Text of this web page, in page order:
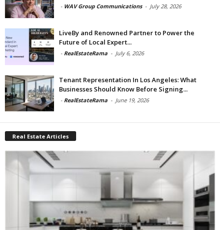
- WAV Group Communications - July 28, 2026
LiveBy and Renowned Partner to Power the
Future of Local Expert...
- RealEstateRama - July 6, 2026
Tenant Representation In Los Angeles: What
Businesses Should Know Before Signing...
- RealEstateRama - June 19, 2026
Real Estate Articles